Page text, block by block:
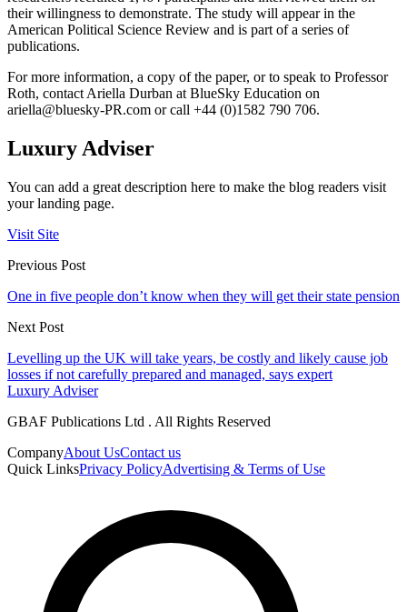
their willingness to demonstrate. The study will appear in the
American Political Science Review and is part of a series of
publications.
For more information, a copy of the paper, or to speak to Professor
Roth, contact Ariella Durban at BlueSky Education on
ariella@bluesky-PR.com or call +44 (0)1582 790 706.
Luxury Adviser
You can add a great description here to make the blog readers visit
your landing page.
Visit Site
Previous Post
One in five people don’t know when they will get their state pension
Next Post
Levelling up the UK will take years, be costly and likely cause job
losses if not carefully prepared and managed, says expert
Luxury Adviser
GBAF Publications Ltd . All Rights Reserved
CompanyAbout UsContact us
Quick LinksPrivacy PolicyAdvertising & Terms of Use